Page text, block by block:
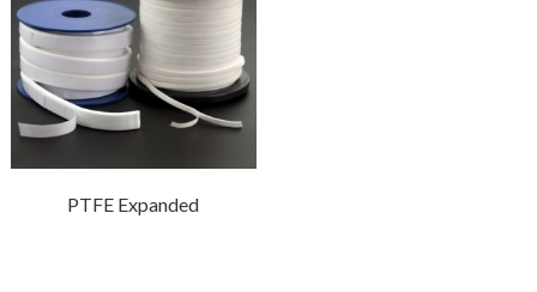
PTFE Expanded